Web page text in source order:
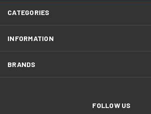
CATEGORIES
INFORMATION
BRANDS
FOLLOW US